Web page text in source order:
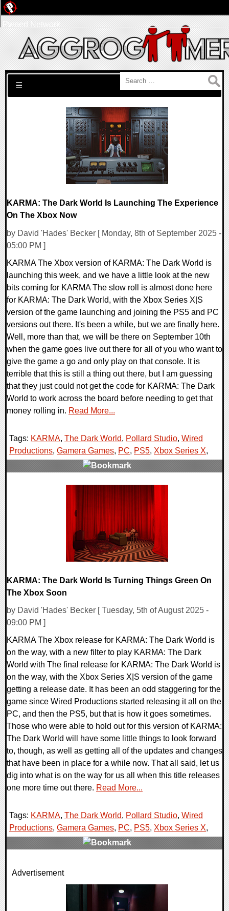
Search for:
☰
KARMA: The Dark World Is Launching The Experience
On The Xbox Now
by David 'Hades' Becker [ Monday, 8th of September 2025 -
05:00 PM ]
KARMA The Xbox version of KARMA: The Dark World is
launching this week, and we have a little look at the new
bits coming for KARMA The slow roll is almost done here
for KARMA: The Dark World, with the Xbox Series X|S
version of the game launching and joining the PS5 and PC
versions out there. It's been a while, but we are finally here.
Well, more than that, we will be there on September 10th
when the game goes live out there for all of you who want to
give the game a go and only play on that console. It is
terrible that this is still a thing out there, but I am guessing
that they just could not get the code for KARMA: The Dark
World to work across the board before needing to get that
money rolling in. Read More...
Tags: KARMA, The Dark World, Pollard Studio, Wired
Productions, Gamera Games, PC, PS5, Xbox Series X,
KARMA: The Dark World Is Turning Things Green On
The Xbox Soon
by David 'Hades' Becker [ Tuesday, 5th of August 2025 -
09:00 PM ]
KARMA The Xbox release for KARMA: The Dark World is
on the way, with a new filter to play KARMA: The Dark
World with The final release for KARMA: The Dark World is
on the way, with the Xbox Series X|S version of the game
getting a release date. It has been an odd staggering for the
game since Wired Productions started releasing it all on the
PC, and then the PS5, but that is how it goes sometimes.
Those who were able to hold out for this version of KARMA:
The Dark World will have some little things to look forward
to, though, as well as getting all of the updates and changes
that have been in place for a while now. That all said, let us
dig into what is on the way for us all when this title releases
one more time out there. Read More...
Tags: KARMA, The Dark World, Pollard Studio, Wired
Productions, Gamera Games, PC, PS5, Xbox Series X,
0 Comments
Advertisement